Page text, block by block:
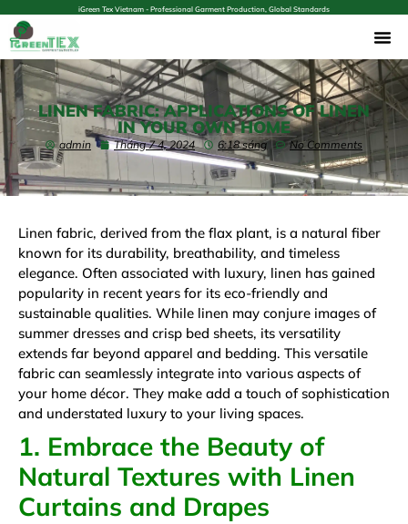
iGreen Tex Vietnam - Professional Garment Production, Global Standards
LINEN FABRIC: APPLICATIONS OF LINEN
IN YOUR OWN HOME
admin Tháng 7 4, 2024 6:18 sáng No Comments
Linen fabric, derived from the flax plant, is a natural fiber
known for its durability, breathability, and timeless
elegance. Often associated with luxury, linen has gained
popularity in recent years for its eco-friendly and
sustainable qualities. While linen may conjure images of
summer dresses and crisp bed sheets, its versatility
extends far beyond apparel and bedding. This versatile
fabric can seamlessly integrate into various aspects of
your home décor. They make add a touch of sophistication
and understated luxury to your living spaces.
1. Embrace the Beauty of
Natural Textures with Linen
Curtains and Drapes